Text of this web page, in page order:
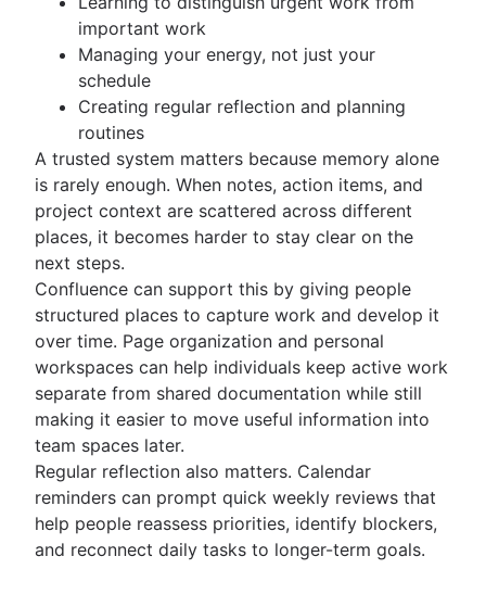
important work
Managing your energy, not just your
schedule
Creating regular reflection and planning
routines
A trusted system matters because memory alone
is rarely enough. When notes, action items, and
project context are scattered across different
places, it becomes harder to stay clear on the
next steps.
Confluence can support this by giving people
structured places to capture work and develop it
over time. Page organization and personal
workspaces can help individuals keep active work
separate from shared documentation while still
making it easier to move useful information into
team spaces later.
Regular reflection also matters. Calendar
reminders can prompt quick weekly reviews that
help people reassess priorities, identify blockers,
and reconnect daily tasks to longer-term goals.